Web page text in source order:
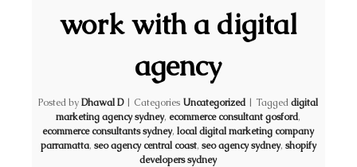
work with a digital
agency
Posted byDhawal D | Categories Uncategorized | Taggeddigital
marketing agency sydney, ecommerce consultant gosford,
ecommerce consultants sydney,local digital marketing company
parramatta, seo agency central coast, seo agency sydney, shopify
developers sydney